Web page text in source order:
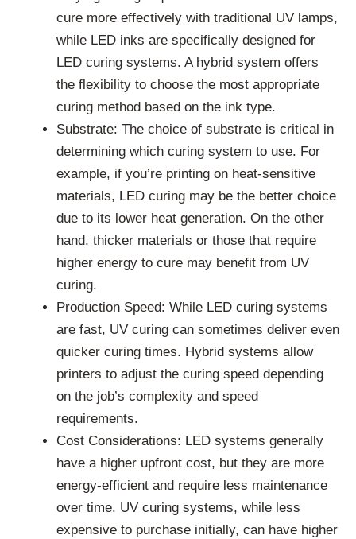
cure more effectively with traditional UV lamps,
while LED inks are specifically designed for
LED curing systems. A hybrid system offers
the flexibility to choose the most appropriate
curing method based on the ink type.
Substrate: The choice of substrate is critical in
determining which curing system to use. For
example, if you’re printing on heat-sensitive
materials, LED curing may be the better choice
due to its lower heat generation. On the other
hand, thicker materials or those that require
higher energy to cure may benefit from UV
curing.
Production Speed: While LED curing systems
are fast, UV curing can sometimes deliver even
quicker curing times. Hybrid systems allow
printers to adjust the curing speed depending
on the job’s complexity and speed
requirements.
Cost Considerations: LED systems generally
have a higher upfront cost, but they are more
energy-efficient and require less maintenance
over time. UV curing systems, while less
expensive to purchase initially, can have higher